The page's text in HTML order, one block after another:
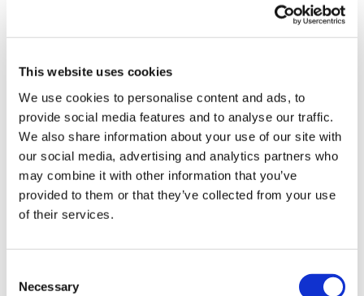
This website uses cookies
We use cookies to personalise content and ads, to
provide social media features and to analyse our traffic.
We also share information about your use of our site with
our social media, advertising and analytics partners who
may combine it with other information that you’ve
provided to them or that they’ve collected from your use
of their services.
Selection
Necessary
Our Instagram:@thewkoutofficial
Facebook: TheWkoutFamily
Twitter: TheWKOUT
TikTok: TheWKOUT
Snapchat:TheWKOUT
HashTags:#TheWkout #TheWkoutFamily
Flavia7💕 December 08, 2023
Lalita L. July 30, 2021
seriously needed that today!! love your quirky self
Lisa!! ❤️
0
Rasa S.